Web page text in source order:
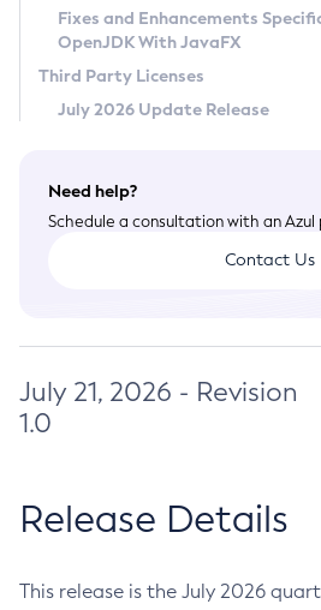
Terms of Use
Fixes and Enhancements
OpenJDK With JavaFX
Third Party Licenses
July 2026 Update Release
Need help?
Schedule a consultation with an
Contact Us
July 21, 2026 - Revision
1.0
Release Details
This release is the July 2026